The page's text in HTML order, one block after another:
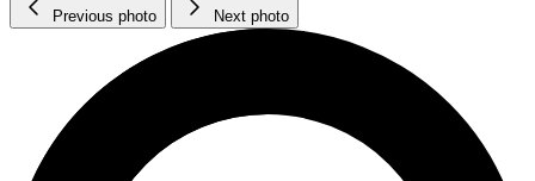
Previous photo Next photo